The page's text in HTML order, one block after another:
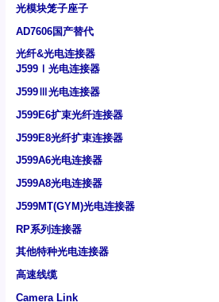
光模块笼子座子
AD7606国产替代
光纤&光电连接器
J599Ⅰ光电连接器
J599Ⅲ光电连接器
J599E6扩束光纤连接器
J599E8光纤扩束连接器
J599A6光电连接器
J599A8光电连接器
J599MT(GYM)光电连接器
RP系列连接器
其他特种光电连接器
高速线缆
Camera Link